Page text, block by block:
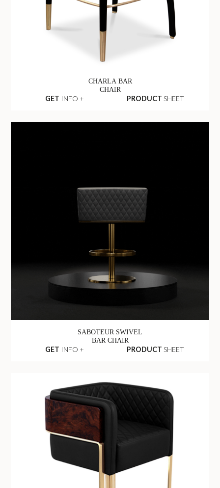
CHARLA BAR
CHAIR
GET INFO + PRODUCT SHEET
SABOTEUR SWIVEL
BAR CHAIR
GET INFO + PRODUCT SHEET